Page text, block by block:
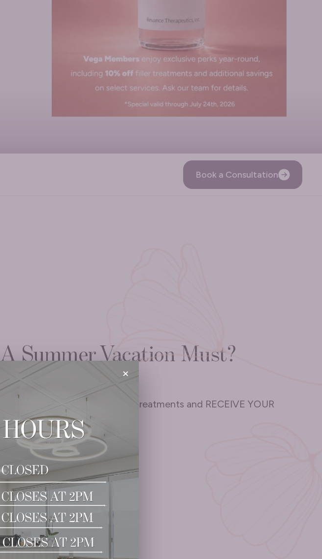
Book a Consultation
A Summer Vacation Must?
SkinPen.
Purchase a series of 3 SkinPen treatments and RECEIVE YOUR
4TH FREE
Learn More
×